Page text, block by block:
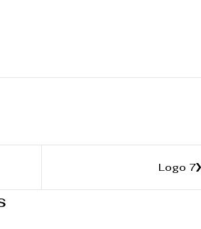
Logo 7